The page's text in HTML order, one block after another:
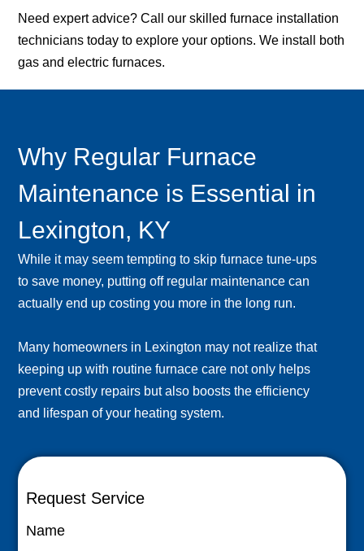
Need expert advice? Call our skilled furnace installation
technicians today to explore your options. We install both
gas and electric furnaces.
Why Regular Furnace
Maintenance is Essential in
Lexington, KY
While it may seem tempting to skip furnace tune-ups
to save money, putting off regular maintenance can
actually end up costing you more in the long run.
Many homeowners in Lexington may not realize that
keeping up with routine furnace care not only helps
prevent costly repairs but also boosts the efficiency
and lifespan of your heating system.
Request Service
Name